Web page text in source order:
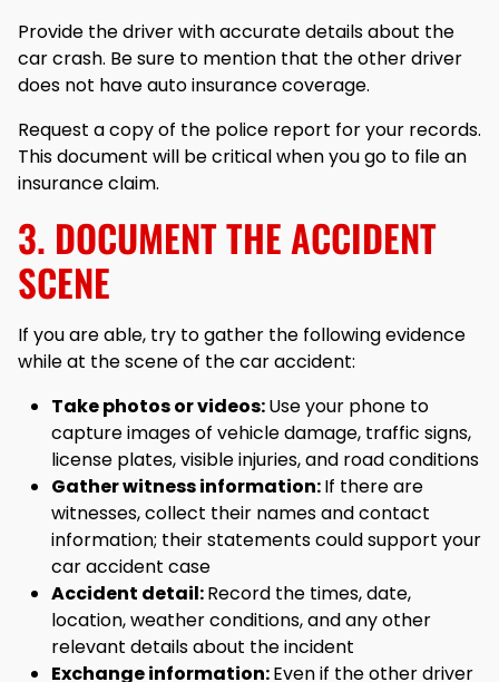
Provide the driver with accurate details about the
car crash. Be sure to mention that the other driver
does not have auto insurance coverage.
Request a copy of the police report for your records.
This document will be critical when you go to file an
insurance claim.
3. DOCUMENT THE ACCIDENT
SCENE
If you are able, try to gather the following evidence
while at the scene of the car accident:
Take photos or videos:Use your phone to
capture images of vehicle damage, traffic signs,
license plates, visible injuries, and road conditions
Gather witness information:If there are
witnesses, collect their names and contact
information; their statements could support your
car accident case
Accident detail:Record the times, date,
location, weather conditions, and any other
relevant details about the incident
Exchange information:Even if the other driver